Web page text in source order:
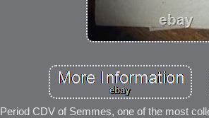
Period CDV of Semmes, one of the most